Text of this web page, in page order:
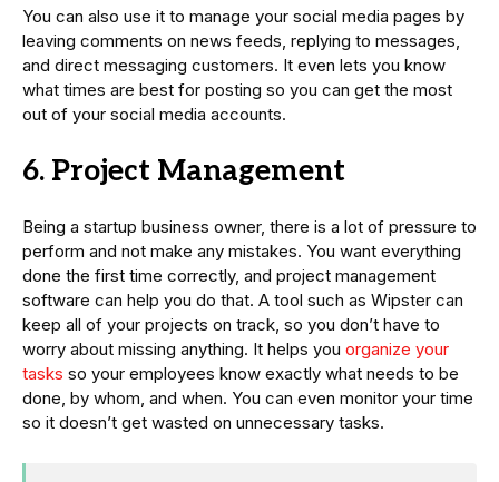
You can also use it to manage your social media pages by
leaving comments on news feeds, replying to messages,
and direct messaging customers. It even lets you know
what times are best for posting so you can get the most
out of your social media accounts.
6. Project Management
Being a startup business owner, there is a lot of pressure to
perform and not make any mistakes. You want everything
done the first time correctly, and project management
software can help you do that. A tool such as Wipster can
keep all of your projects on track, so you don’t have to
worry about missing anything. It helps you organize your
tasks so your employees know exactly what needs to be
done, by whom, and when. You can even monitor your time
so it doesn’t get wasted on unnecessary tasks.